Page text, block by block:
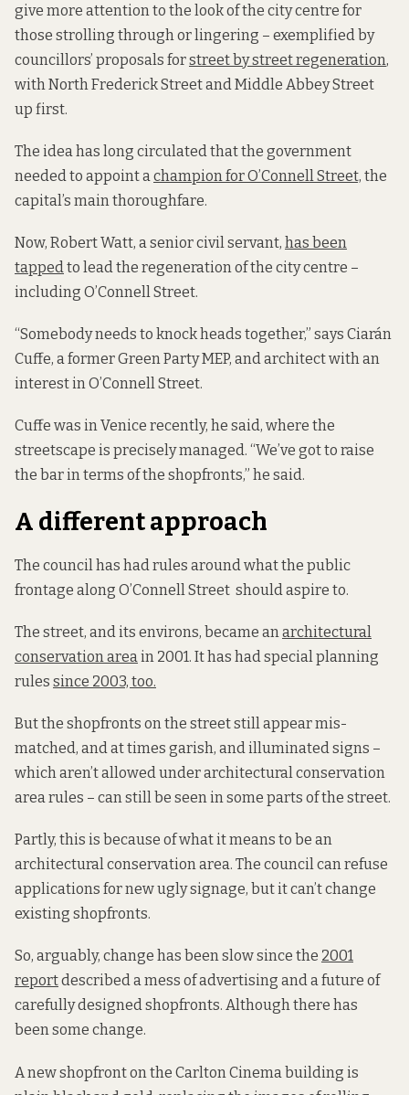
give more attention to the look of the city centre for
those strolling through or lingering – exemplified by
councillors’ proposals forstreet by street regeneration,
with North Frederick Street and Middle Abbey Street
up first.
The idea has long circulated that the government
needed to appoint achampion for O’Connell Street, the
capital’s main thoroughfare.
Now, Robert Watt, a senior civil servant, has been
tappedto lead the regeneration of the city centre –
including O’Connell Street.
“Somebody needs to knock heads together,” says Ciarán
Cuffe, a former Green Party MEP, and architect with an
interest in O’Connell Street.
Cuffe was in Venice recently, he said, where the
streetscape is precisely managed. “We’ve got to raise
the bar in terms of the shopfronts,” he said.
A different approach
The council has had rules around what the public
frontage along O’Connell Street should aspire to.
The street, and its environs, became anarchitectural
conservation areain 2001. It has had special planning
rules since 2003, too.
But the shopfronts on the street still appear mis-
matched, and at times garish, and illuminated signs –
which aren’t allowed under architectural conservation
area rules – can still be seen in some parts of the street.
Partly, this is because of what it means to be an
architectural conservation area. The council can refuse
applications for new ugly signage, but it can’t change
existing shopfronts.
So, arguably, change has been slow since the 2001
reportdescribed a mess of advertising and a future of
carefully designed shopfronts. Although there has
been some change.
A new shopfront on the Carlton Cinema building is